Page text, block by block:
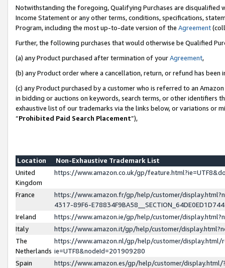
Notwithstanding the foregoing, Qualifying Purchases are disqualified
Income Statement or any other terms, conditions, specifications,
Program, including the most up-to-date version of the Agreement
Further, the following purchases that would otherwise be Qualified
(a) any Product purchased after termination of yourAgreement,
(b) any Product order where a cancellation, return, or refund has been
(c) any Product purchased by a customer who is referred to an
in bidding or auctions on keywords, search terms, or other identifiers
exhaustive list of our trademarks via the links below, or variations or
“Prohibited Paid Search Placement”),
Location
Non-Exhaustive Trademark List
United
Kingdom
https://www.amazon.co.uk/gp/
France
https://www.amazon.fr/gp/help/customer/
4317-89F6-
Ireland
https://www.amazon.ie/gp/help/customer/
Italy
https://www.amazon.it/gp/help/customer/
The
Netherlands
https://www.amazon.nl/gp/help/customer/display.html/
ie=UTF8&nodeId=201909280
Spain
https://www.amazon.es/gp/help/customer/